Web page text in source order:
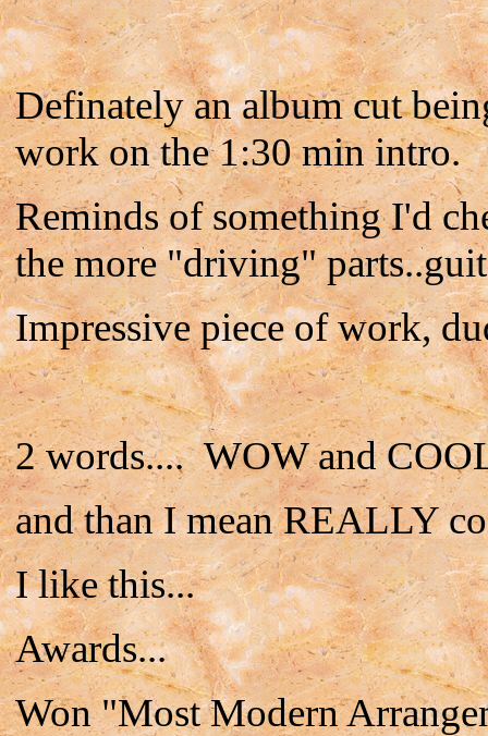
Definately an album cut
work on the 1:30 min intro.
Reminds of something I'd
the more "driving"
Impressive piece of work,
2 words.... WOW and
and than I mean REALLY
I like this...
Awards...
Won "Most Modern